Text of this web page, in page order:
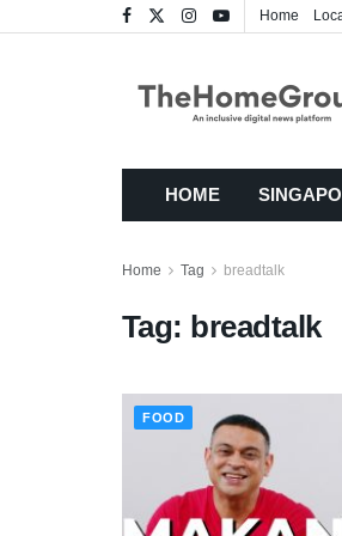
Home
HOME
Home Tag breadtalk
Tag: breadtalk
FOOD